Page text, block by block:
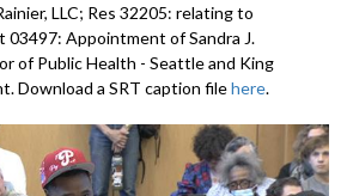
LLC; Res 32205: relating to
Appointment of Sandra J.
of Public Health - Seattle and King
Download a SRT caption filehere.